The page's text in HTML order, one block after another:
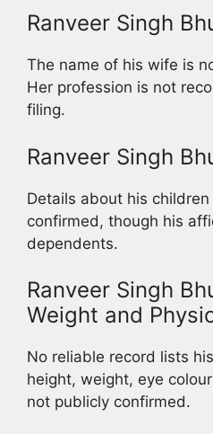
Ranveer Singh
The name of his wife is
Her profession is not
filing.
Ranveer Singh
Details about his
confirmed, though his
dependents.
Ranveer Singh
Weight and
No reliable record lists
height, weight, eye
not publicly confirmed.